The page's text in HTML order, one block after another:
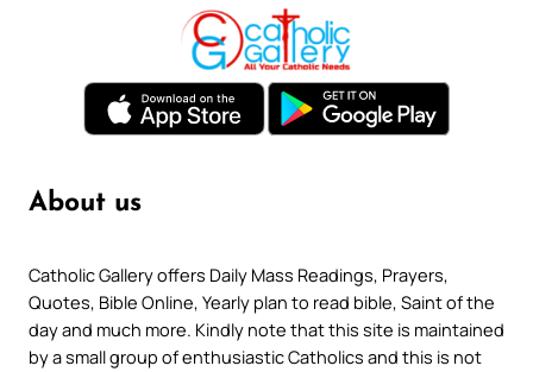
About us
Catholic Gallery offers Daily Mass Readings, Prayers,
Quotes, Bible Online, Yearly plan to read bible, Saint of the
day and much more. Kindly note that this site is maintained
by a small group of enthusiastic Catholics and this is not